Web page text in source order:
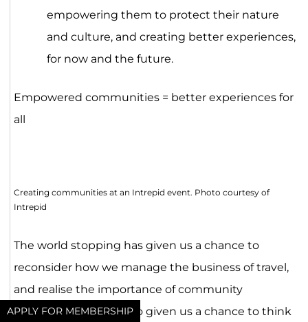
APPLY FOR MEMBERSHIP
empowering them to protect their nature
and culture, and creating better experiences,
for now and the future.
Empowered communities = better experiences for
all
Creating communities at an Intrepid event. Photo courtesy of
Intrepid
The world stopping has given us a chance to
reconsider how we manage the business of travel,
and realise the importance of community
empowerment. It’s also given us a chance to think